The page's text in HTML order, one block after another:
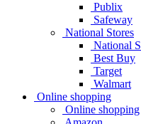
Publix
Safeway
National Stores
National
Best Buy
Target
Walmart
Online shopping
Online shopping